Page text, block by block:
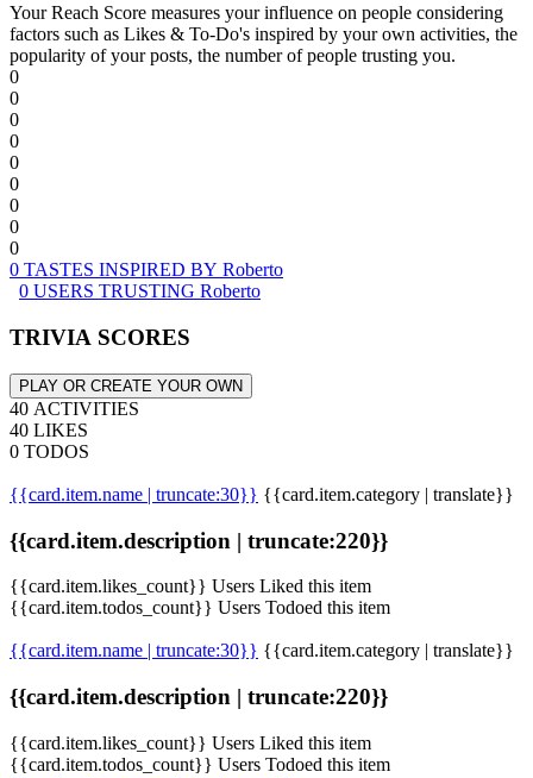
Your Reach Score measures your influence on people considering
factors such as Likes & To-Do's inspired by your own activities, the
popularity of your posts, the number of people trusting you.
0
0
0
0
0
0
0
0
0
0 TASTES INSPIRED BY Roberto
0 USERS TRUSTING Roberto
TRIVIA SCORES
PLAY OR CREATE YOUR OWN
40 ACTIVITIES
40 LIKES
0 TODOS
{{card.item.name | truncate:30}} {{card.item.category | translate}}
{{card.item.description | truncate:220}}
{{card.item.likes_count}} Users Liked this item
{{card.item.todos_count}} Users Todoed this item
{{card.item.name | truncate:30}} {{card.item.category | translate}}
{{card.item.description | truncate:220}}
{{card.item.likes_count}} Users Liked this item
{{card.item.todos_count}} Users Todoed this item